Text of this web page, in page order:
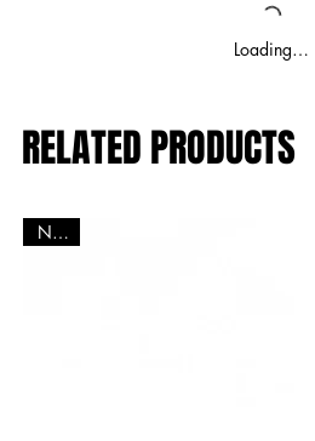
Loading…
RELATED PRODUCTS
New!